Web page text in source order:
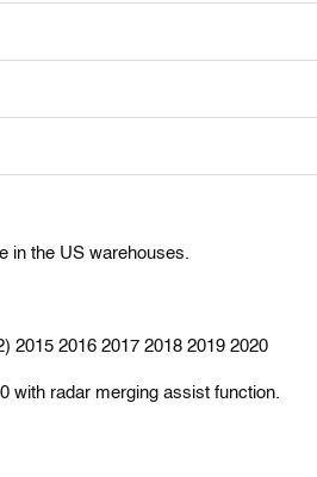
in the US warehouses.
2015 2016 2017 2018 2019 2020
with radar merging assist function.